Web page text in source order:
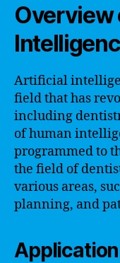
Artificial
field that has
including
of human
programmed to
the field of
various areas,
planning, and